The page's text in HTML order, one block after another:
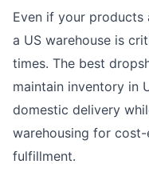
Even if your products
a US warehouse is
times. The best
maintain inventory in
domestic delivery
warehousing for
fulfillment.